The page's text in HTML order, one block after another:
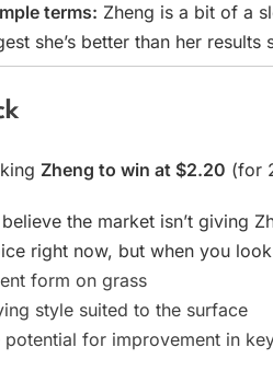
terms: Zheng is a bit of a
she’s better than her results
Zheng to win at $2.20 (for
the market isn’t giving
right now, but when you
form on grass
style suited to the surface
potential for improvement in